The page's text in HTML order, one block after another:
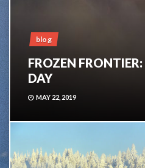
blog
FROZEN
DAY
MAY 22, 2019